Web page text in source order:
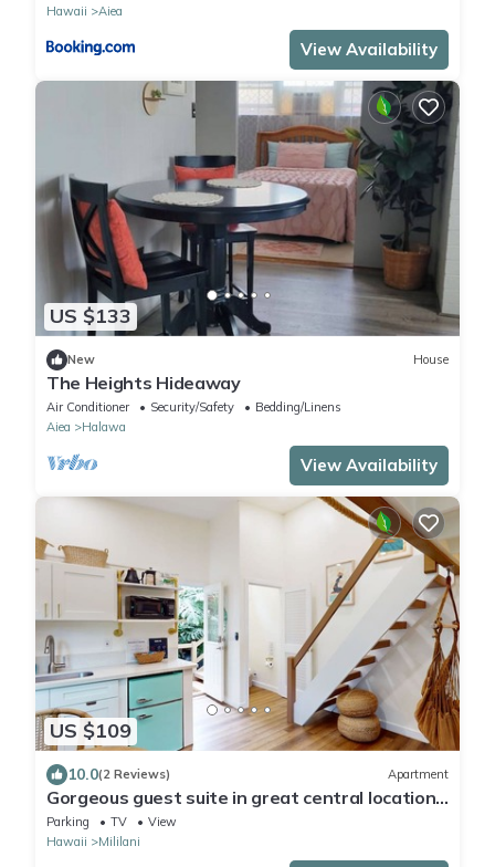
Hawaii
Aiea
View Availability
US $133
New House
The Heights Hideaway
Air Conditioner Security/Safety
Bedding/Linens
Aiea
Halawa
View Availability
US $109
10.0(2 Reviews) Apartment
Gorgeous guest suite in great central location
with loft, kitchenette, streaming
Parking TV
View
Hawaii
Mililani